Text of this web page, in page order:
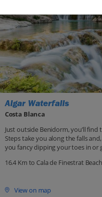
Algar Waterfalls
Costa Blanca
Just outside Benidorm, you’ll
Steps take you along the falls
you fancy dipping your toes in or
16.4 Km to Cala de Finestrat
View on map